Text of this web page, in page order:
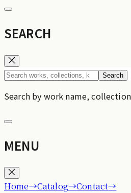
SEARCH
Search
Search by work name,
MENU
Home→Catalog→Contact→